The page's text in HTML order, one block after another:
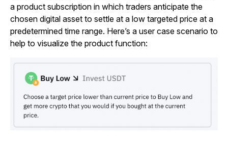
a product subscription in which traders anticipate the
chosen digital asset to settle at a low targeted price at a
predetermined time range. Here’s a user case scenario to
help to visualize the product function: